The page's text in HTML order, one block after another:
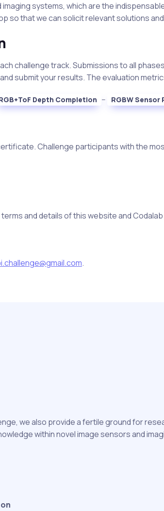
systems, which are the
so that we can solicit relevant solutions
challenge track. Submissions to all
submit your results. The evaluation
Depth Completion -- RGBW Sensor
Challenge participants with the
and details of this website and
.
we also provide a fertile ground for
within novel image sensors and